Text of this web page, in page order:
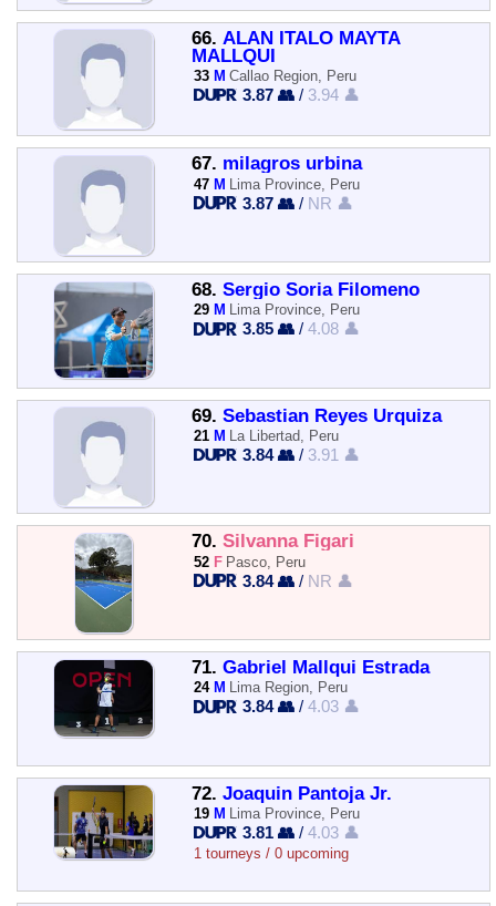
66. ALAN ITALO MAYTA
MALLQUI
33 M Callao Region, Peru
3.87 👥 / 3.94 👤
67. milagros urbina
47 M Lima Province, Peru
3.87 👥 / NR 👤
68. Sergio Soria Filomeno
29 M Lima Province, Peru
3.85 👥 /4.08 👤
69. Sebastian Reyes Urquiza
21 M La Libertad, Peru
3.84 👥 / 3.91 👤
70. Silvanna Figari
52 F Pasco, Peru
3.84 👥 / NR 👤
71. Gabriel Mallqui Estrada
24 M Lima Region, Peru
3.84 👥 /4.03 👤
72. Joaquin Pantoja Jr.
19 M Lima Province, Peru
3.81 👥 /4.03 👤
1 tourneys / 0 upcoming